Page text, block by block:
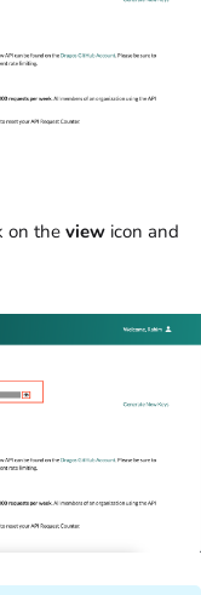
on the view icon and